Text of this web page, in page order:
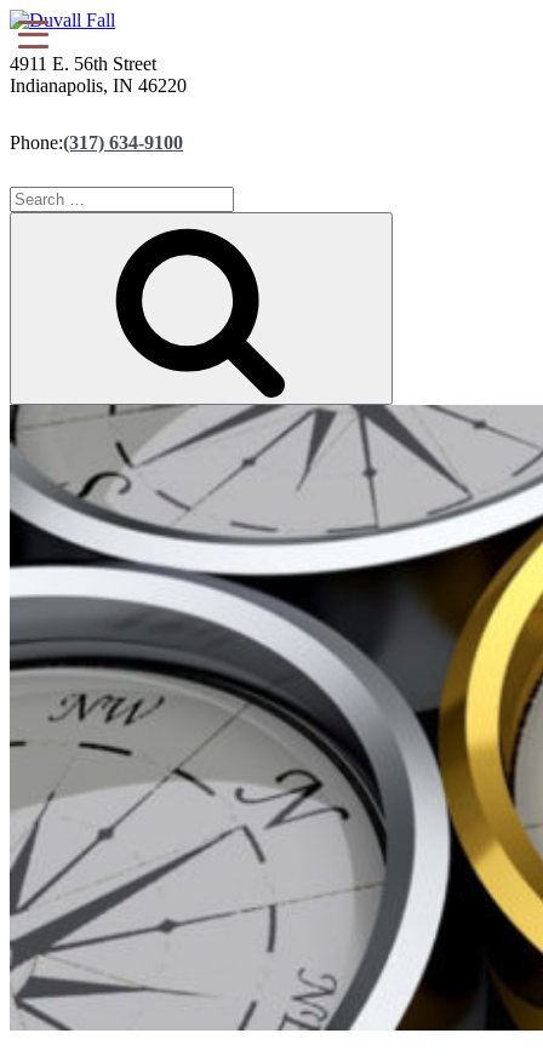
4911 E. 56th Street
Indianapolis, IN 46220
Phone:(317) 634-9100
Search
for: